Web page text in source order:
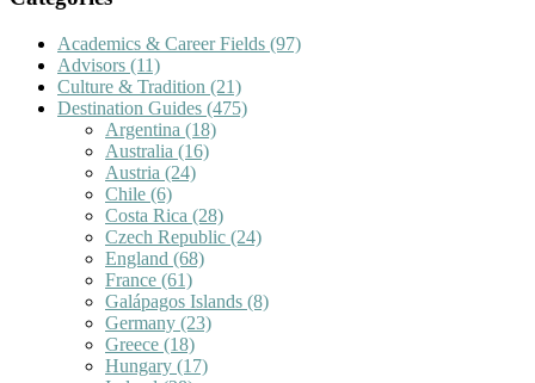
Academics & Career Fields (97)
Advisors (11)
Culture & Tradition (21)
Destination Guides (475)
Argentina (18)
Australia (16)
Austria (24)
Chile (6)
Costa Rica (28)
Czech Republic (24)
England (68)
France (61)
Galápagos Islands (8)
Germany (23)
Greece (18)
Hungary (17)